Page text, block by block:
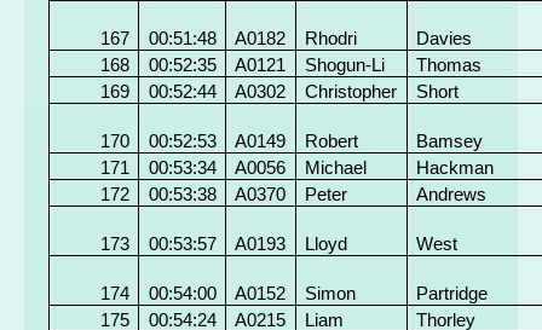
167 00:51:48 A0182 Rhodri
Davies
168
00:52:35 A0121 Shogun-Li
Thomas
169
00:52:44 A0302 Christopher Short
170 00:52:53 A0149 Robert
Bamsey
171
00:53:34 A0056 Michael
Hackman
172
00:53:38 A0370 Peter Andrews
173 00:53:57 A0193 Lloyd West
174 00:54:00 A0152 Simon
Partridge
175
00:54:24 A0215 Liam
Thorley